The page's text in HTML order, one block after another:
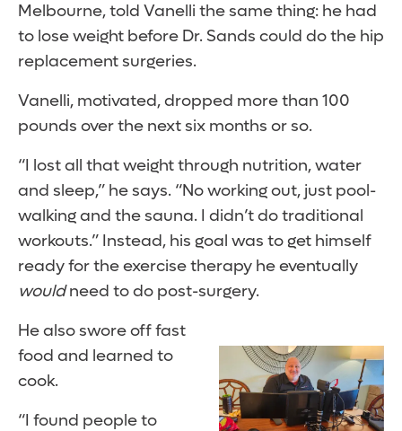
Melbourne, told Vanelli the same thing: he had
to lose weight before Dr. Sands could do the hip
replacement surgeries.
Vanelli, motivated, dropped more than 100
pounds over the next six months or so.
“I lost all that weight through nutrition, water
and sleep,” he says. “No working out, just pool-
walking and the sauna. I didn’t do traditional
workouts.” Instead, his goal was to get himself
ready for the exercise therapy he eventually
wouldneed to do post-surgery.
He also swore off fast
food and learned to
cook.
“I found people to